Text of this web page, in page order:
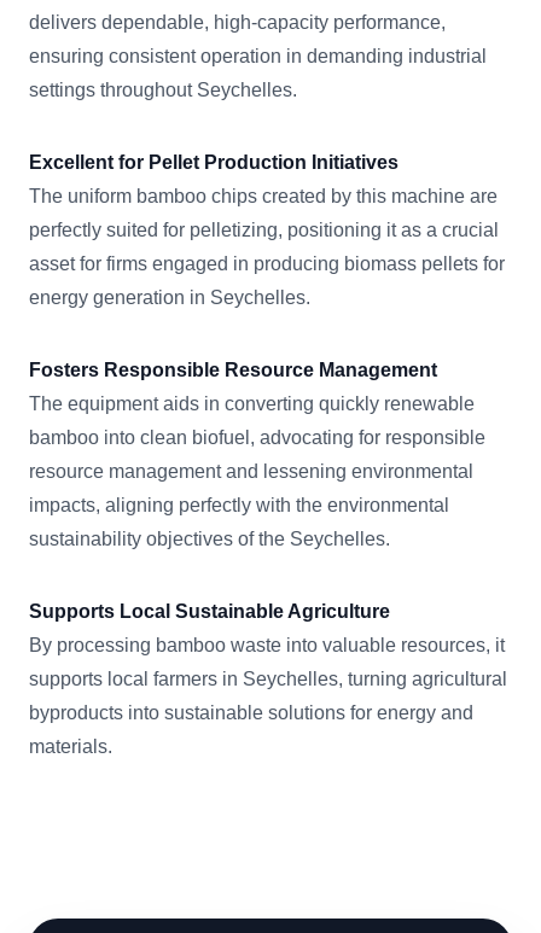
delivers dependable, high-capacity performance,
ensuring consistent operation in demanding industrial
settings throughout Seychelles.
Excellent for Pellet Production Initiatives
The uniform bamboo chips created by this machine are
perfectly suited for pelletizing, positioning it as a crucial
asset for firms engaged in producing biomass pellets for
energy generation in Seychelles.
Fosters Responsible Resource Management
The equipment aids in converting quickly renewable
bamboo into clean biofuel, advocating for responsible
resource management and lessening environmental
impacts, aligning perfectly with the environmental
sustainability objectives of the Seychelles.
Supports Local Sustainable Agriculture
By processing bamboo waste into valuable resources, it
supports local farmers in Seychelles, turning agricultural
byproducts into sustainable solutions for energy and
materials.